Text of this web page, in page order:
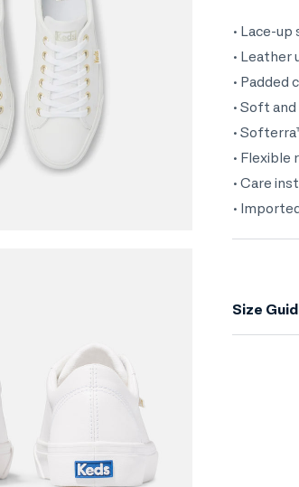
• Lace-
• Leather
•
• Soft
•
• Flexible
• Care
•
Size